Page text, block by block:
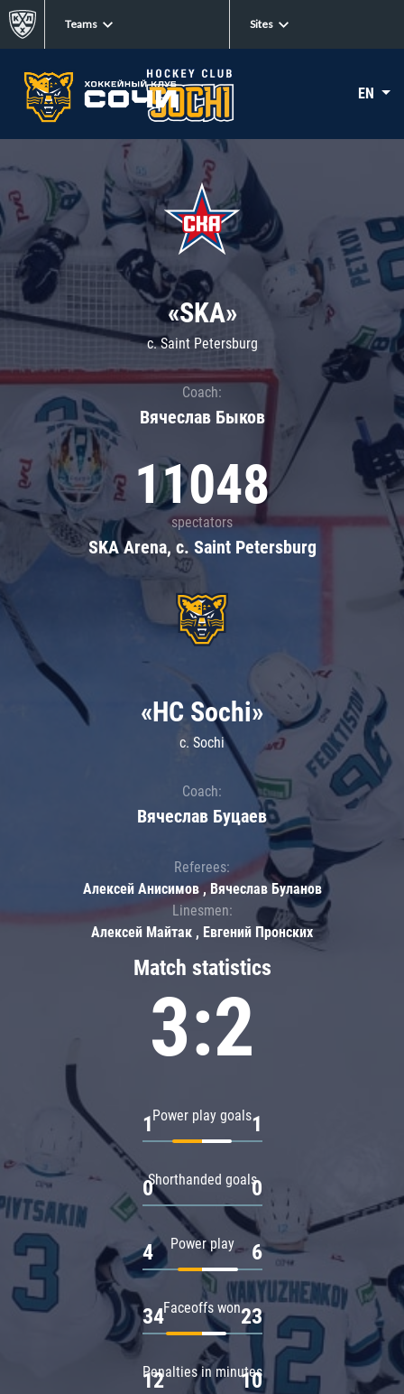
Teams Sites
EN
«SKA»
c. Saint Petersburg
Coach:
Вячеслав Быков
11048
spectators
SKA Arena, c. Saint Petersburg
Match statistics
3:2
Power play goals
1 1
Shorthanded goals
0 0
Power play
4 6
Faceoffs won
34 23
Penalties in minutes
12 10
«HC Sochi»
c. Sochi
Coach:
Вячеслав Буцаев
Referees:
Алексей Анисимов , Вячеслав Буланов
Linesmen:
Алексей Майтак , Евгений Пронских